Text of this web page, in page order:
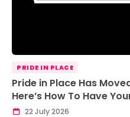
PRIDE IN PLACE
Pride in Place Has
Here’s How To Have
22 July 2026